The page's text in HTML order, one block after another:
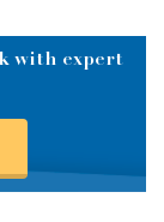
with expert